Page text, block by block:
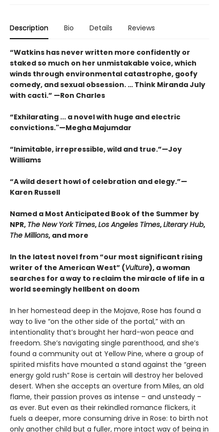
Description Bio Details Reviews
“Watkins has never written more confidently or
staked so much on her unmistakable voice, which
winds through environmental catastrophe, goofy
comedy, and sexual obsession. … Think Miranda July
with cacti.” —Ron Charles
“Exhilarating ... a novel with huge and electric
convictions."—Megha Majumdar
“Inimitable, irrepressible, wild and true.”—Joy
Williams
“A wild desert howl of celebration and elegy.”—
Karen Russell
Named a Most Anticipated Book of the Summer by
NPR, The New York Times,Los Angeles Times,Literary Hub,
The Millions, and more
In the latest novel from “our most significant rising
writer of the American West” (Vulture), a woman
searches for a way to reclaim the miracle of life in a
world seemingly hellbent on doom
In her homestead deep in the Mojave, Rose has found a
way to live “on the other side of the portal,” with an
intentionality that’s brought her hard-won peace and
freedom. She’s navigating single parenthood, and she’s
found a community out at Yellow Pine, where a group of
spirited misfits have mounted a stand against the “green
energy gold rush” Rose is certain will destroy her beloved
desert. When she accepts an overture from Miles, an old
flame, their passion proves as intense – and unsteady –
as ever. But even as their rekindled romance flickers, it
fuels a deeper, more consuming drive in Rose: to birth not
only another child but a fuller, more intact way of being in